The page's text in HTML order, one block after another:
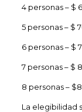
4 personas – $
5 personas – $
6 personas – $
7 personas – $
8 personas –
La elegibilidad